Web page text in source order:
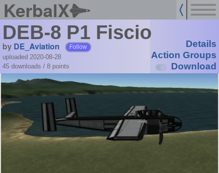
KerbalX
DEB-8 P1 Fiscio
by DE_Aviation Follow
uploaded 2020-08-28
45 downloads / 8 points
Details
Action Groups
Download